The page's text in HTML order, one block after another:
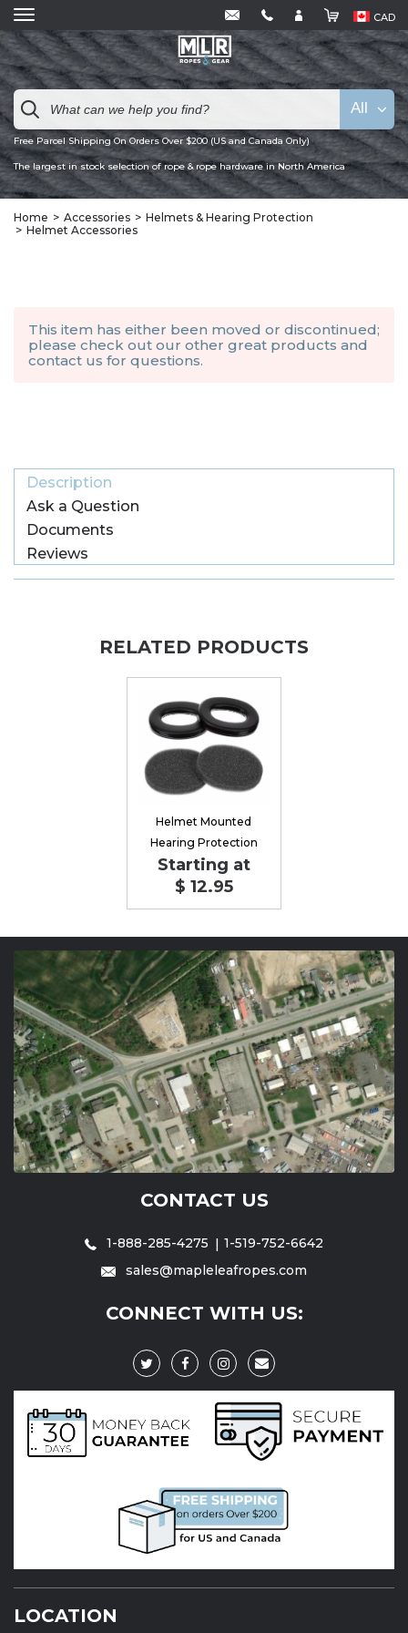
CAD
Free Parcel Shipping On Orders Over $200 (US and Canada Only)
The largest in stock selection of rope & rope hardware in North America
All
Home Accessories
Helmets & Hearing Protection
Helmet Accessories
This item has either been moved or discontinued;
please check out our other great products and
contact us for questions.
Description
Ask a Question
Documents
Reviews
RELATED PRODUCTS
Helmet Mounted
Hearing Protection
Starting at
$ 12.95
CONTACT US
1-888-285-4275
1-519-752-6642
sales@mapleleafropes.com
CONNECT WITH US:
LOCATION